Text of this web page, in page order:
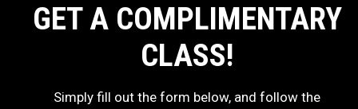
GET A COMPLIMENTARY
CLASS!
Simply fill out the form below, and follow the